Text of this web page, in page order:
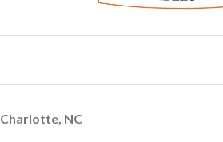
Charlotte, NC